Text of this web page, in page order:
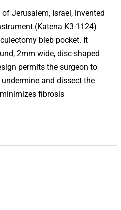
Jerusalem, Israel, invented
(Katena K3-1124)
bleb pocket. It
2mm wide, disc-shaped
permits the surgeon to
and dissect the
fibrosis